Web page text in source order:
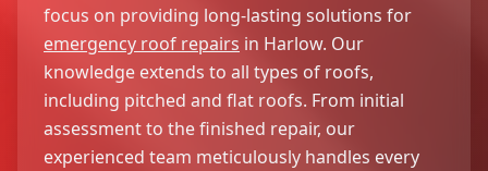
focus on providing long-lasting solutions for
emergency roof repairs in Harlow. Our
knowledge extends to all types of roofs,
including pitched and flat roofs. From initial
assessment to the finished repair, our
experienced team meticulously handles every